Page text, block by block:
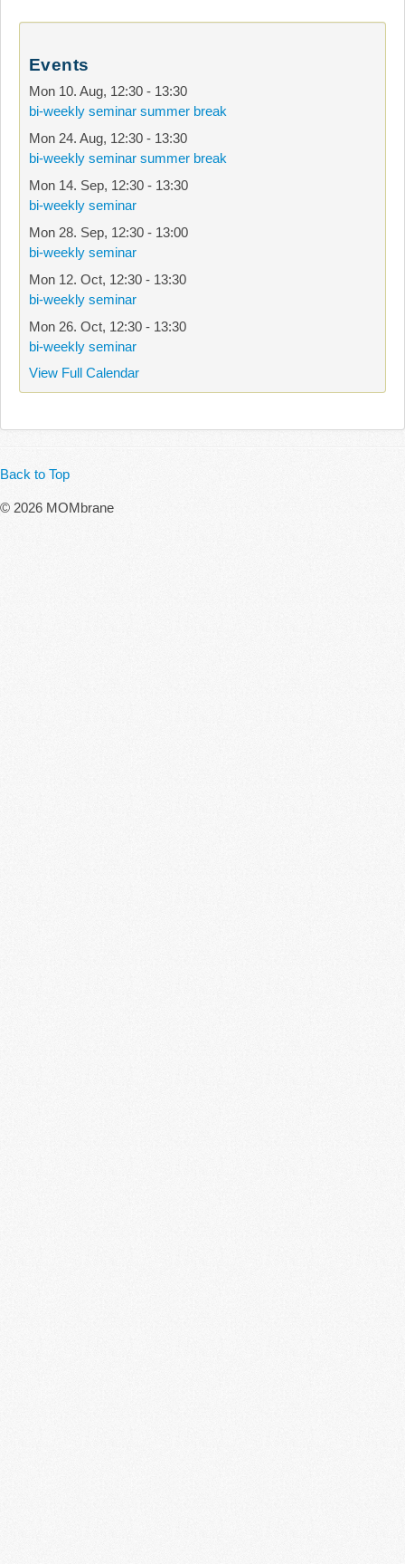
Events
Mon 10. Aug, 12:30 - 13:30
bi-weekly seminar summer break
Mon 24. Aug, 12:30 - 13:30
bi-weekly seminar summer break
Mon 14. Sep, 12:30 - 13:30
bi-weekly seminar
Mon 28. Sep, 12:30 - 13:00
bi-weekly seminar
Mon 12. Oct, 12:30 - 13:30
bi-weekly seminar
Mon 26. Oct, 12:30 - 13:30
bi-weekly seminar
View Full Calendar
Back to Top
© 2026 MOMbrane